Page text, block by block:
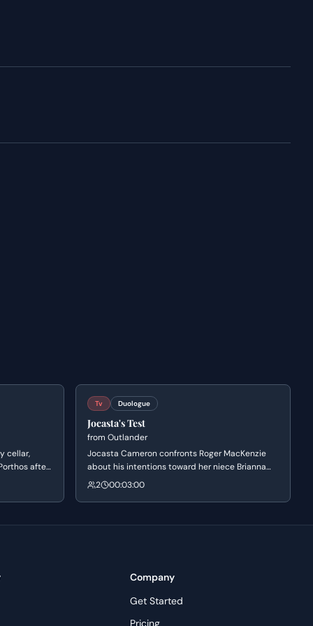
cellar,
after
deep
Tv Duologue
Jocasta's Test
from Outlander
Jocasta Cameron confronts Roger MacKenzie
about his intentions toward her niece Brianna
and the parentage of baby Jeremiah. She offers
2 00:03:00
Company
Get Started
Pricing